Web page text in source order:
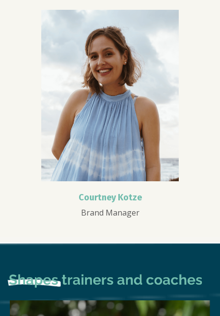
Courtney Kotze
Brand Manager